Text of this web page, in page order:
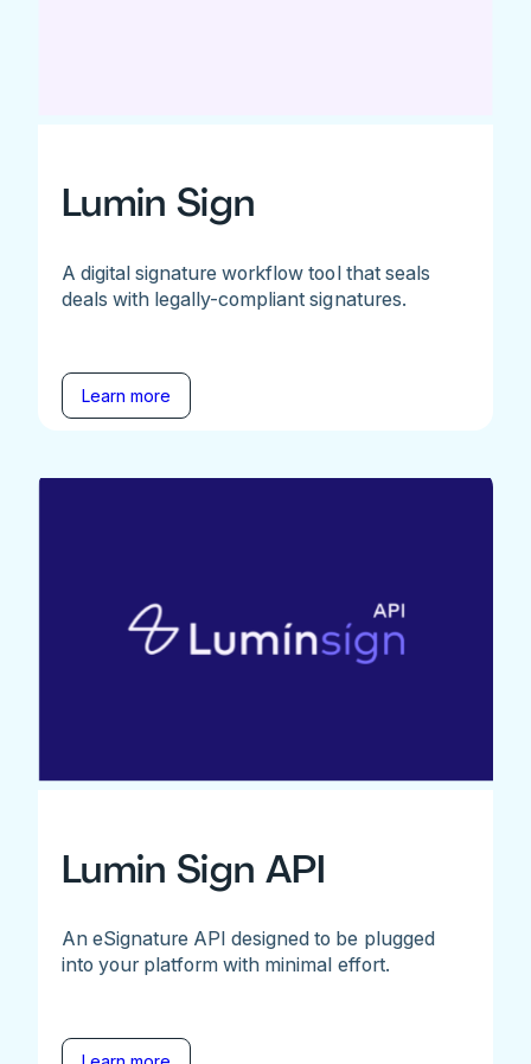
Lumin Sign
A digital signature workflow tool that seals
deals with legally-compliant signatures.
Learn more
Lumin Sign API
An eSignature API designed to be plugged
into your platform with minimal effort.